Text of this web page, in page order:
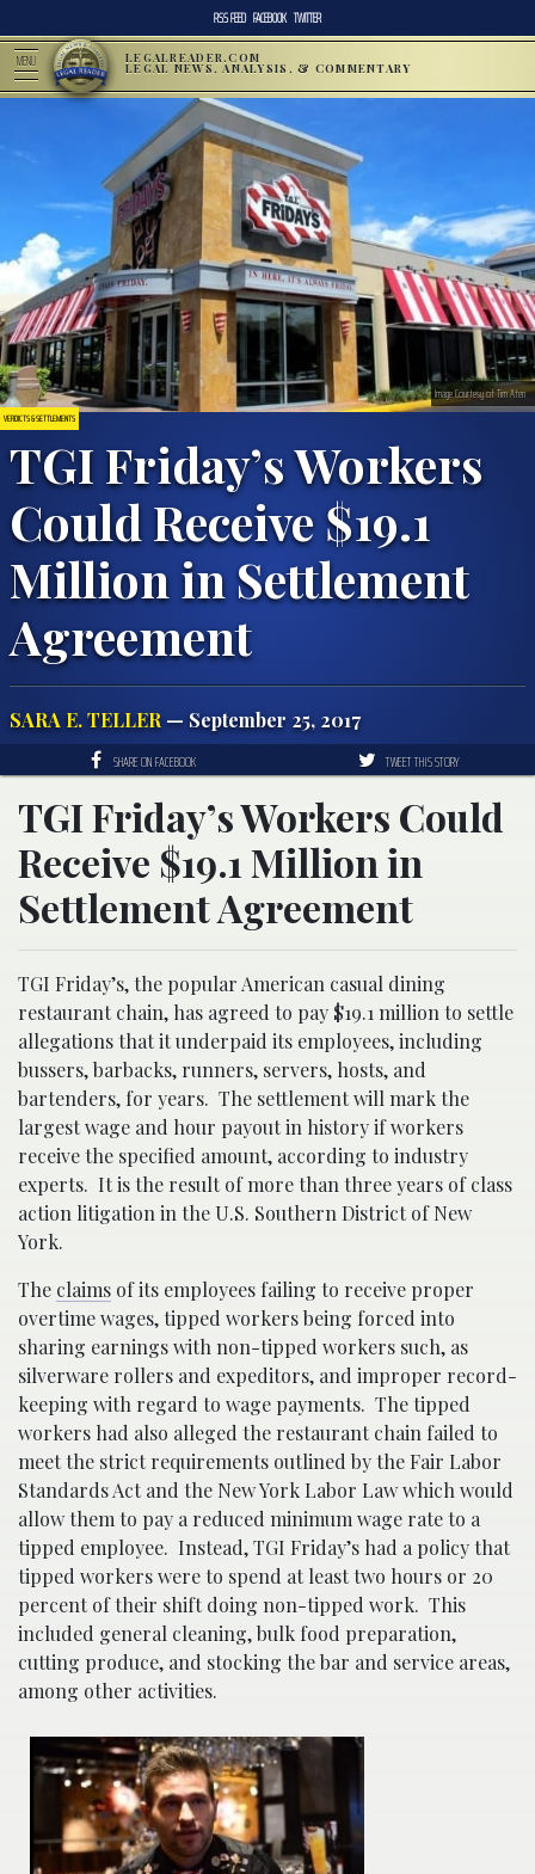
RSS FEED FACEBOOK TWITTER
MENU LEGALREADER.COM
LEGAL NEWS, ANALYSIS, & COMMENTARY
VERDICTS & SETTLEMENTS
TGI Friday’s Workers
Could Receive $19.1
Million in Settlement
Agreement
SARA E. TELLER— September 25, 2017
Image Courtesy of Tim Aten
SHARE ON FACEBOOK TWEET THIS STORY
TGI Friday’s Workers Could
Receive $19.1 Million in
Settlement Agreement
TGI Friday’s, the popular American casual dining
restaurant chain, has agreed to pay $19.1 million to settle
allegations that it underpaid its employees, including
bussers, barbacks, runners, servers, hosts, and
bartenders, for years. The settlement will mark the
largest wage and hour payout in history if workers
receive the specified amount, according to industry
experts. It is the result of more than three years of class
action litigation in the U.S. Southern District of New
York.
The claims of its employees failing to receive proper
overtime wages, tipped workers being forced into
sharing earnings with non-tipped workers such, as
silverware rollers and expeditors, and improper record-
keeping with regard to wage payments. The tipped
workers had also alleged the restaurant chain failed to
meet the strict requirements outlined by the Fair Labor
Standards Act and the New York Labor Law which would
allow them to pay a reduced minimum wage rate to a
tipped employee. Instead, TGI Friday’s had a policy that
tipped workers were to spend at least two hours or 20
percent of their shift doing non-tipped work. This
included general cleaning, bulk food preparation,
cutting produce, and stocking the bar and service areas,
among other activities.